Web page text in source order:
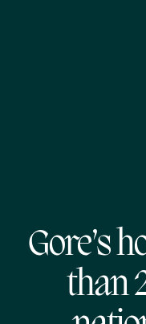
Gore’s
than